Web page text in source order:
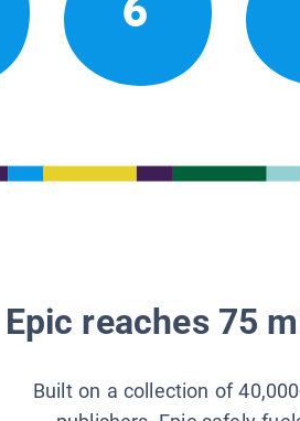
Epic reaches 75
Built on a collection of